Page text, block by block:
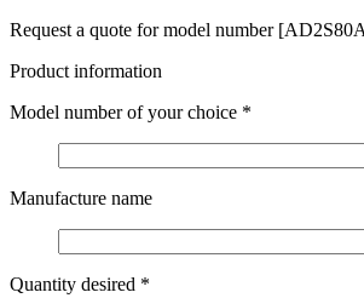
Request a quote for model number
Product information
Model number of your choice *
Manufacture name
Quantity desired *